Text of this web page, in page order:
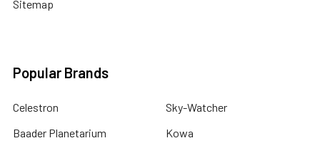
Sitemap
Popular Brands
Celestron
Baader Planetarium
Sky-Watcher
Kowa